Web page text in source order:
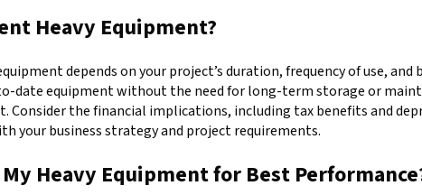
Heavy Equipment?
depends on your project’s duration, frequency of use,
date equipment without the need for long-term storage or
Consider the financial implications, including tax benefits and
your business strategy and project requirements.
Heavy Equipment for Best